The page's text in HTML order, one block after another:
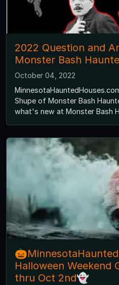
2022 Question and
Monster Bash
October 04, 2022
Shupe of Monster Bash
what's new at Monster Bash
Halloween Weekend
thru Oct 2nd👻